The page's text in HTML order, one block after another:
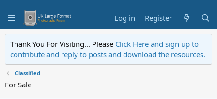
Log in Register
Thank You For Visiting... Please Click Here and sign up to
contribute and reply to posts and download the resources.
Classified
For Sale